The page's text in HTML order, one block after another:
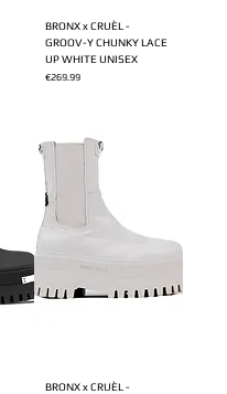
BRONX x CRUÈL -
GROOV-Y CHUNKY LACE
UP WHITE UNISEX
Price
€269.99
BRONX x CRUÈL -